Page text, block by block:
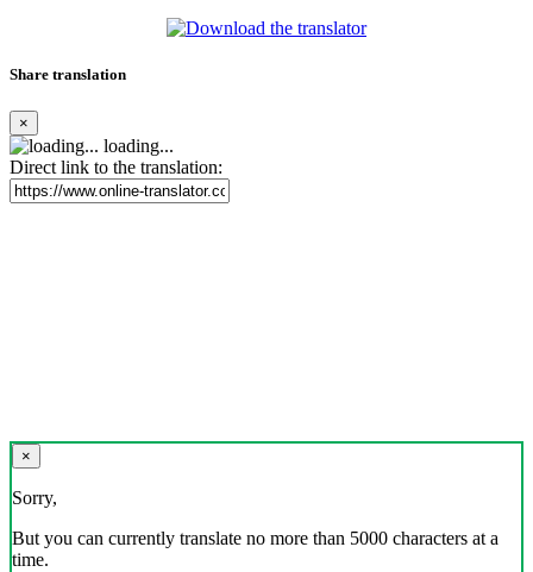
Share translation
×
loading...
Direct link to the translation:
×
Sorry,
But you can currently translate no more than 5000 characters at a
time.